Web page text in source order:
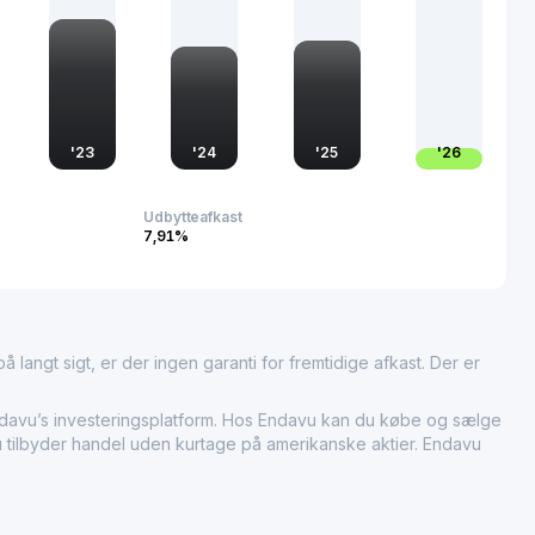
'23 '24 '25 '26
Udbytteafkast
7,91%
langt sigt, er der ingen garanti for fremtidige afkast. Der er
investeringsplatform. Hos Endavu kan du købe og sælge
handel uden kurtage på amerikanske aktier. Endavu